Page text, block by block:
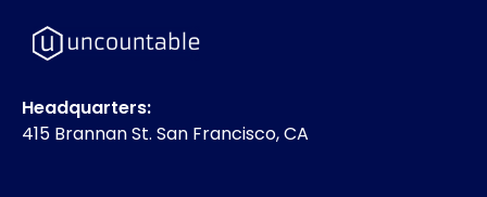
Headquarters:
415 Brannan St. San Francisco, CA